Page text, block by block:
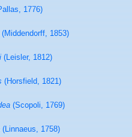
1776)
(Middendorff, 1853)
(Leisler, 1812)
(Horsfield, 1821)
(Scopoli, 1769)
(Linnaeus, 1758)